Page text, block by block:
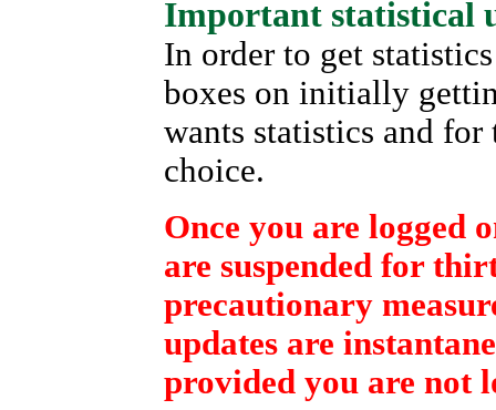
Important statistical
In order to get
boxes on initially
wants statistics and
choice.
Once you are logged
are suspended for
precautionary
updates are
provided you are not